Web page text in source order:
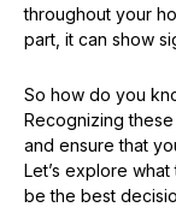
throughout your
part, it can show
So how do you
Recognizing
and ensure that
Let’s explore
be the best